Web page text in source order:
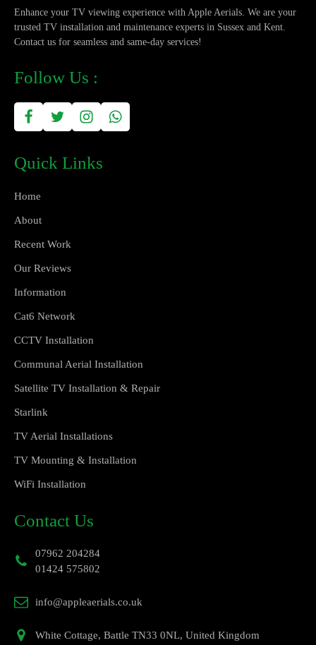
Enhance your TV viewing experience with Apple Aerials. We are your
trusted TV installation and maintenance experts in Sussex and Kent.
Contact us for seamless and same-day services!
Follow Us :
Quick Links
Home
About
Recent Work
Our Reviews
Information
Cat6 Network
CCTV Installation
Communal Aerial Installation
Satellite TV Installation & Repair
Starlink
TV Aerial Installations
TV Mounting & Installation
WiFi Installation
Contact Us
07962 204284
01424 575802
info@appleaerials.co.uk
White Cottage, Battle TN33 0NL, United Kingdom